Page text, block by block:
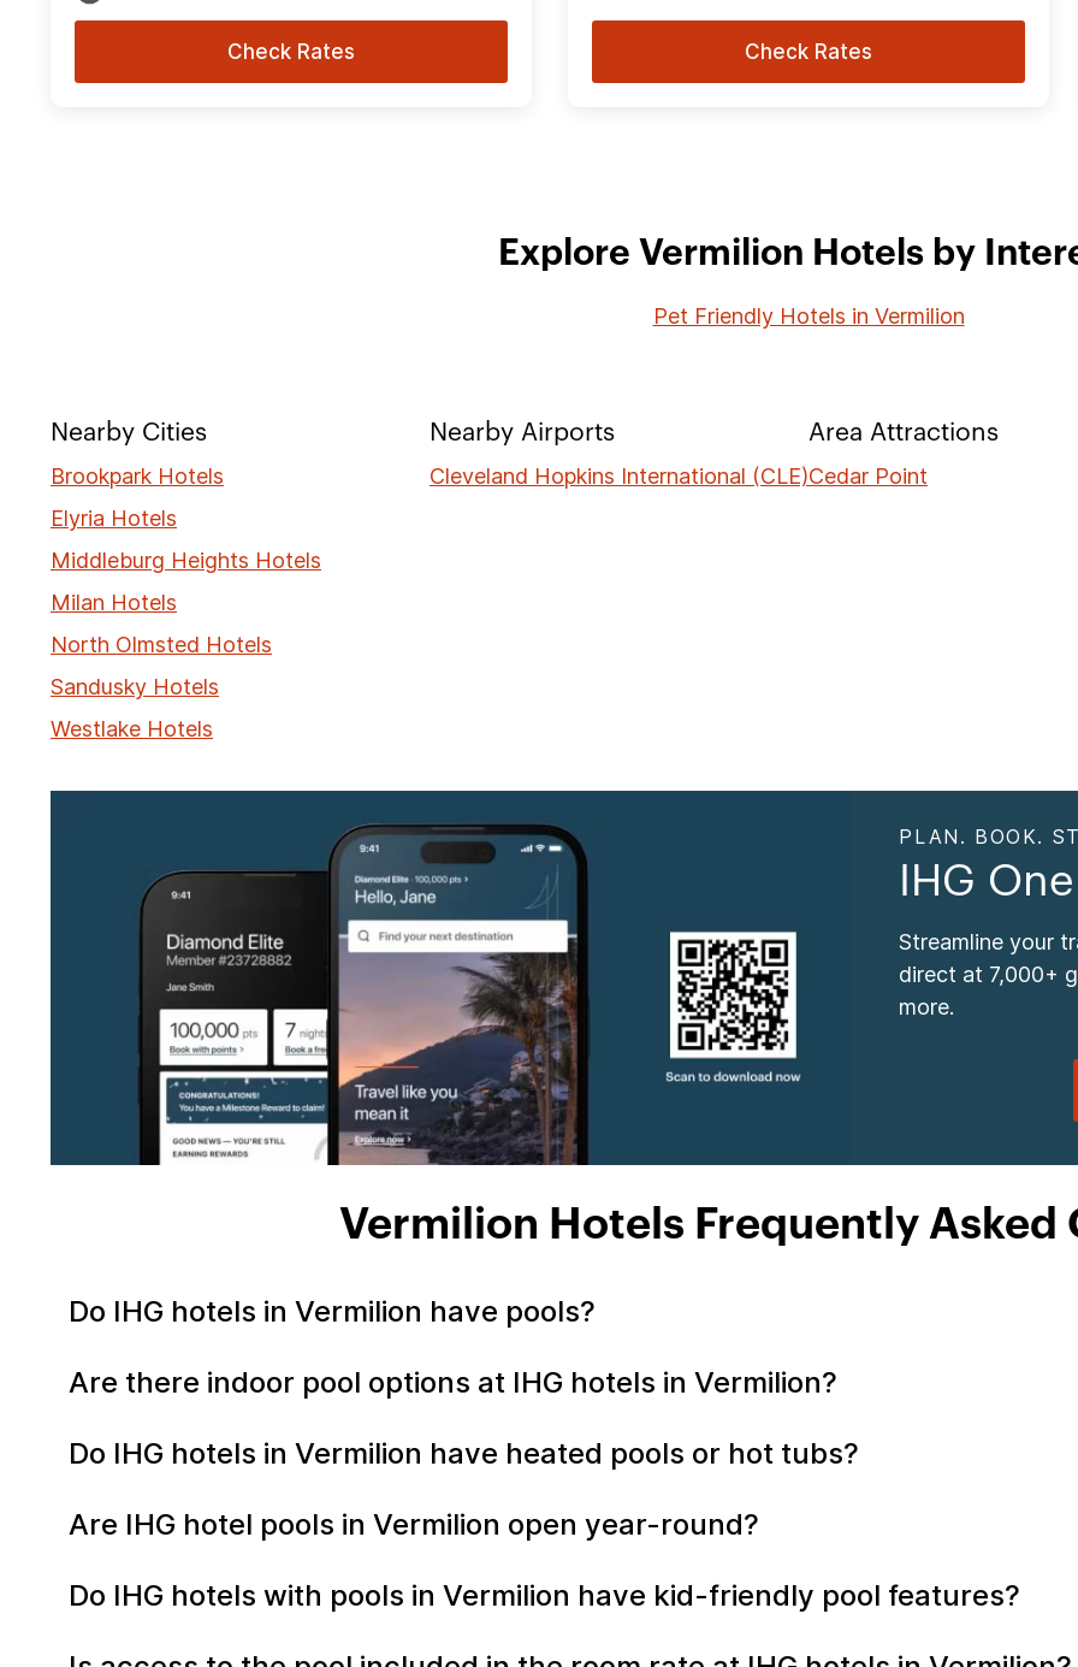
Check Rates Check Rates
Explore Vermilion Hotels by
Pet Friendly Hotels in Vermilion
Nearby Cities
Brookpark Hotels
Elyria Hotels
Middleburg Heights Hotels
Milan Hotels
North Olmsted Hotels
Sandusky Hotels
Westlake Hotels
Nearby Airports
Cleveland Hopkins International (CLE)
Area Attractions
Cedar Point
PLAN. BOOK.
IHG
Streamline your
direct at 7,000+
more.
Vermilion Hotels Frequently Asked
Do IHG hotels in Vermilion have pools?
Are there indoor pool options at IHG hotels in Vermilion?
Do IHG hotels in Vermilion have heated pools or hot tubs?
Are IHG hotel pools in Vermilion open year-round?
Do IHG hotels with pools in Vermilion have kid-friendly pool features?